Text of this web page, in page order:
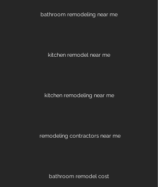
bathroom remodeling near me
kitchen remodel near me
kitchen remodeling near me
remodeling contractors near me
bathroom remodel cost